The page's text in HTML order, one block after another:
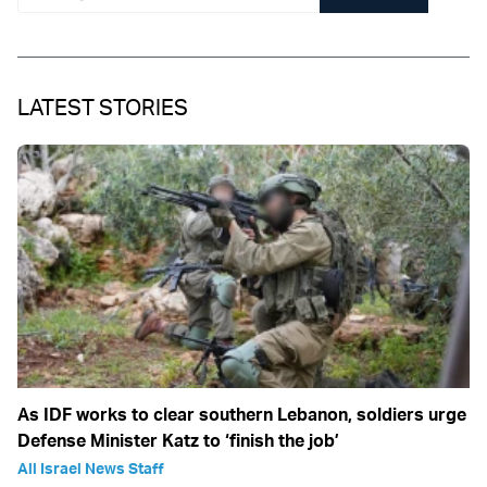
LATEST STORIES
As IDF works to clear southern Lebanon, soldiers urge
Defense Minister Katz to ‘finish the job’
All Israel News Staff